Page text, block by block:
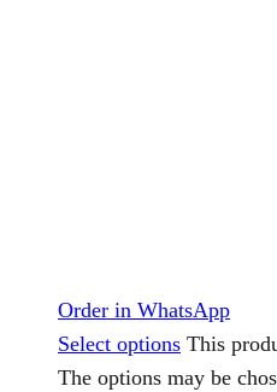
Order in WhatsApp
Select options This
The options may be